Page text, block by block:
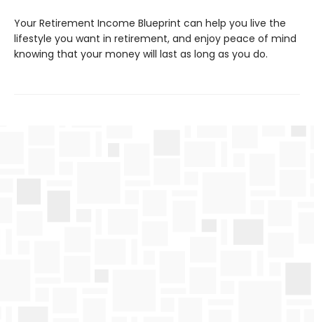
Your Retirement Income Blueprint can help you live the
lifestyle you want in retirement, and enjoy peace of mind
knowing that your money will last as long as you do.